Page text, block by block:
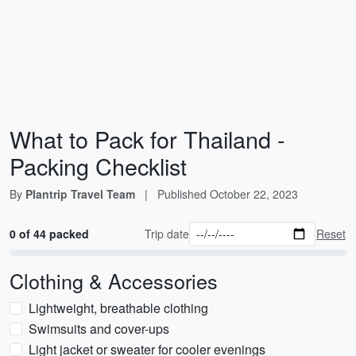
What to Pack for Thailand -
Packing Checklist
By Plantrip Travel Team | Published October 22, 2023
0 of 44 packed Trip date Reset
Clothing & Accessories
Lightweight, breathable clothing
Swimsuits and cover-ups
Light jacket or sweater for cooler evenings